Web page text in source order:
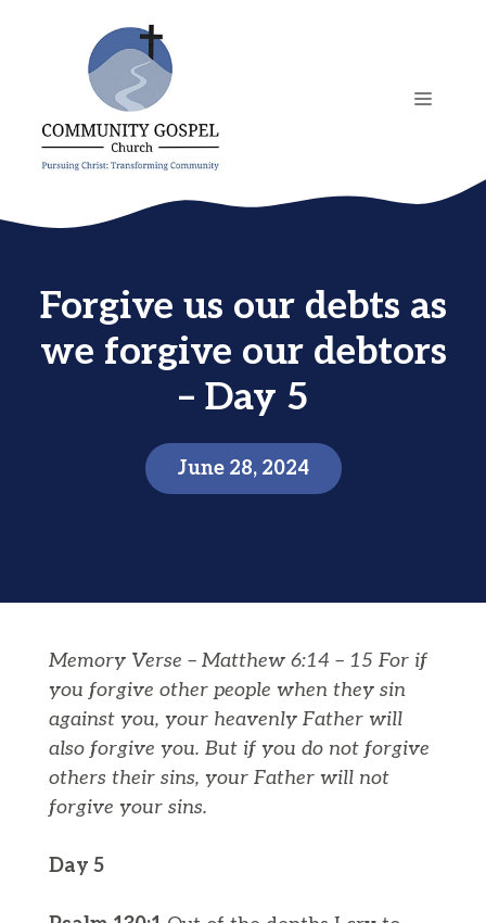
MENU
Forgive us our debts as
we forgive our debtors
– Day 5
June 28, 2024
Memory Verse – Matthew 6:14 – 15 For if
you forgive other people when they sin
against you, your heavenly Father will
also forgive you. But if you do not forgive
others their sins, your Father will not
forgive your sins.
Day 5